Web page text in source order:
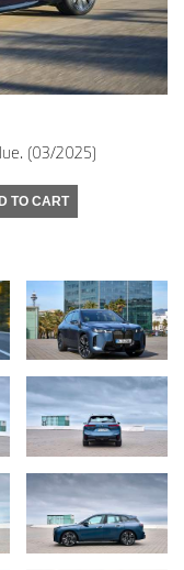
(03/2025)
TO CART